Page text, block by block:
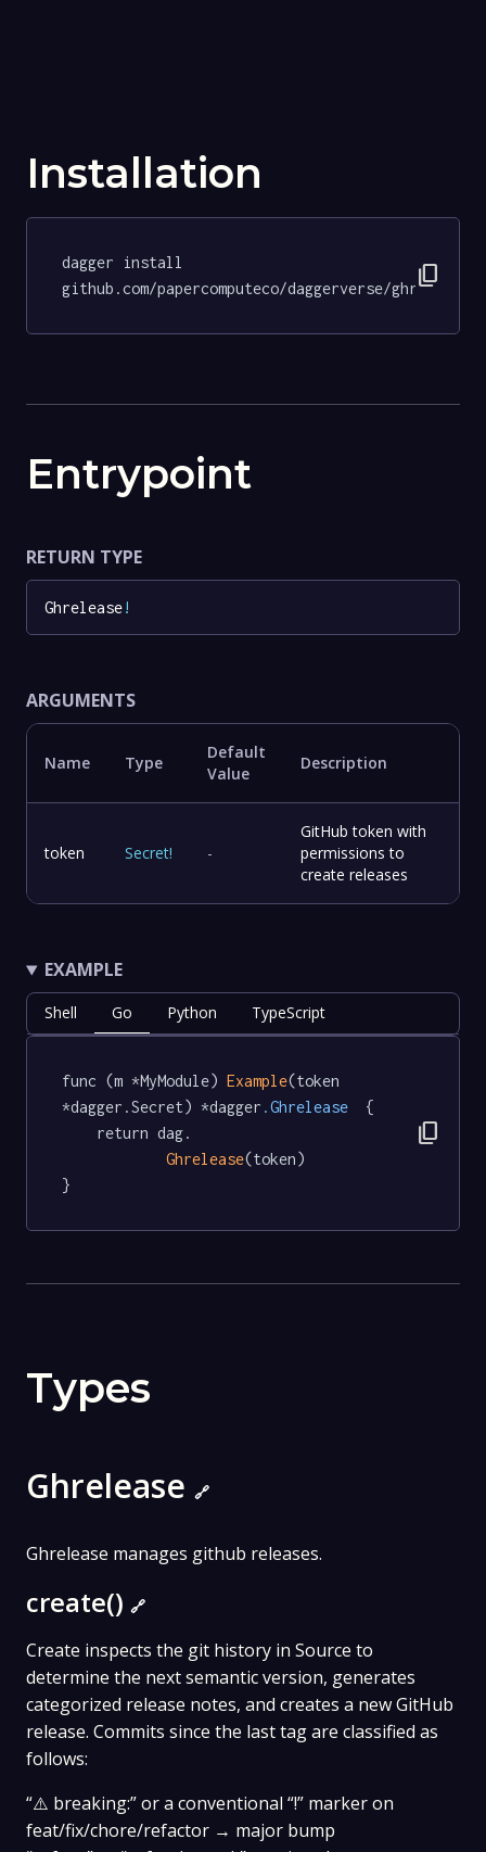
Installation
dagger install
github.com/papercomputeco/daggerverse/
content_copy
Entrypoint
RETURN TYPE
Ghrelease!
ARGUMENTS
Name Type
Default
Value
Description
token Secret! -
GitHub token with
permissions to
create releases
EXAMPLE
Shell Go Python TypeScript
func (m *MyModule) Example(token
*dagger.Secret) *dagger .Ghrelease
  {
Ghrelease(token)
}
content_copy
Types
Ghrelease 🔗
Ghrelease manages github releases.
create() 🔗
Create inspects the git history in Source to
determine the next semantic version, generates
categorized release notes, and creates a new GitHub
release. Commits since the last tag are classified as
follows:
“⚠️ breaking:” or a conventional “!” marker on
feat/fix/chore/refactor → major bump